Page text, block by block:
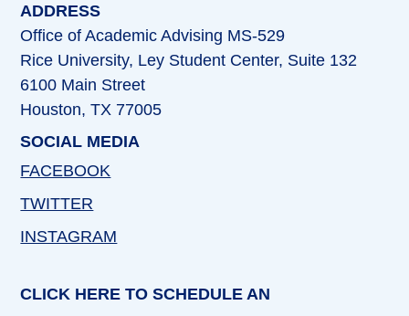
ADDRESS
Office of Academic Advising MS-529
Rice University, Ley Student Center, Suite 132
6100 Main Street
Houston, TX 77005
SOCIAL MEDIA
FACEBOOK
TWITTER
INSTAGRAM
CLICK HERE TO SCHEDULE AN